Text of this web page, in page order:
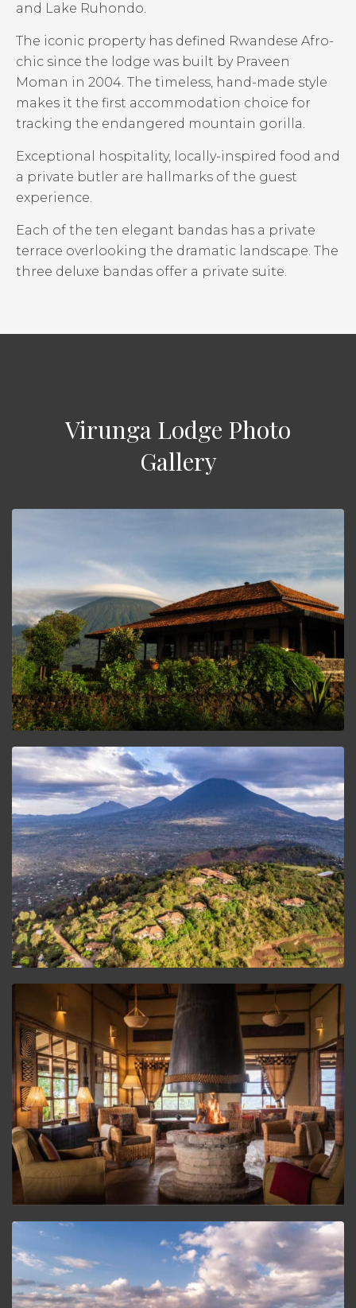
and Lake Ruhondo.
The iconic property has defined Rwandese Afro-
chic since the lodge was built by Praveen
Moman in 2004. The timeless, hand-made style
makes it the first accommodation choice for
tracking the endangered mountain gorilla.
Exceptional hospitality, locally-inspired food and
a private butler are hallmarks of the guest
experience.
Each of the ten elegant bandas has a private
terrace overlooking the dramatic landscape. The
three deluxe bandas offer a private suite.
Virunga Lodge Photo
Gallery